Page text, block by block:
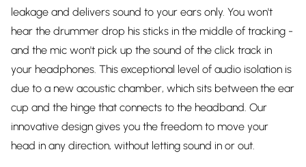
leakage and delivers sound to your ears only. You won't
hear the drummer drop his sticks in the middle of tracking -
and the mic won't pick up the sound of the click track in
your headphones. This exceptional level of audio isolation is
due to a new acoustic chamber, which sits between the ear
cup and the hinge that connects to the headband. Our
innovative design gives you the freedom to move your
head in any direction, without letting sound in or out.